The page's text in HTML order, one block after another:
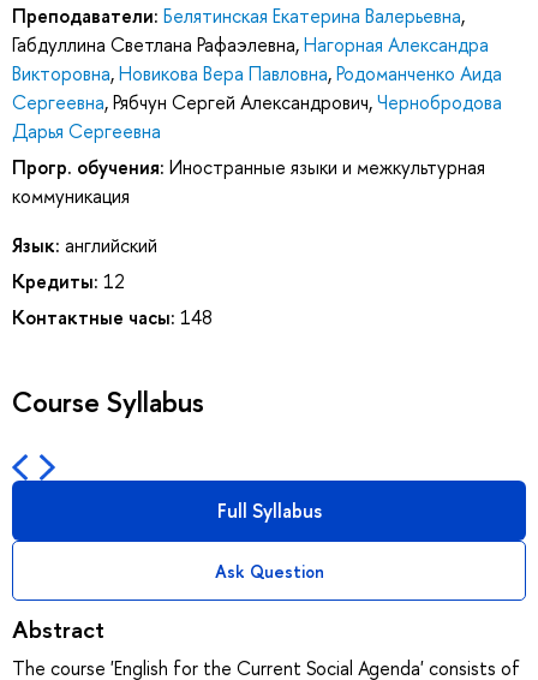
Преподаватели: Белятинская Екатерина Валерьевна,
Габдуллина Светлана Рафаэлевна,Нагорная Александра
Викторовна,Новикова Вера Павловна,Родоманченко Аида
Сергеевна,Рябчун Сергей Александрович,Чернобродова
Дарья Сергеевна
Прогр. обучения: Иностранные языки и межкультурная
коммуникация
Язык: английский
Кредиты: 12
Контактные часы: 148
Course Syllabus
Full Syllabus
Ask Question
Abstract
The course 'English for the Current Social Agenda' consists of